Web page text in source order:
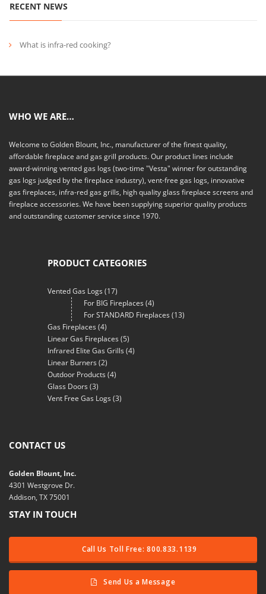
RECENT NEWS
What is infra-red cooking?
WHO WE ARE…
Welcome to Golden Blount, Inc., manufacturer of the finest quality,
affordable fireplace and gas grill products. Our product lines include
award-winning vented gas logs (two-time "Vesta" winner for outstanding
gas logs judged by the fireplace industry), vent-free gas logs, innovative
gas fireplaces, infra-red gas grills, high quality glass fireplace screens and
fireplace accessories. We have been supplying superior quality products
and outstanding customer service since 1970.
PRODUCT CATEGORIES
Vented Gas Logs(17)
For BIG Fireplaces(4)
For STANDARD Fireplaces(13)
Gas Fireplaces(4)
Linear Gas Fireplaces(5)
Infrared Elite Gas Grills(4)
Linear Burners(2)
Outdoor Products(4)
Glass Doors(3)
Vent Free Gas Logs(3)
CONTACT US
Golden Blount, Inc.
4301 Westgrove Dr.
Addison, TX 75001
STAY IN TOUCH
Call Us Toll Free: 800.833.1139
Send Us a Message